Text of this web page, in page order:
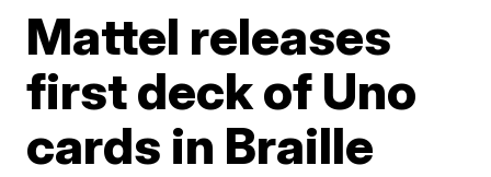
Mattel releases
first deck of Uno
cards in Braille